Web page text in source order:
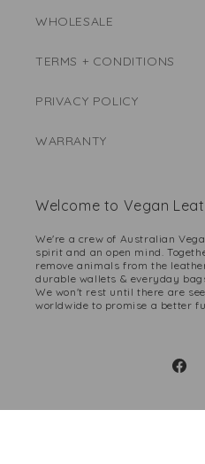
WHOLESALE
TERMS + CONDITIONS
PRIVACY POLICY
WARRANTY
Welcome to Vegan
We're a crew of Australian
spirit and an open mind.
remove animals from the
durable wallets & everyday
We won't rest until there are
worldwide to promise a better